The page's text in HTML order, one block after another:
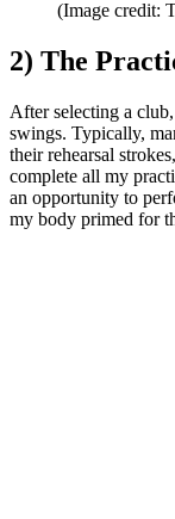
(Image credit:
2) The
After selecting a
swings. Typically,
their rehearsal
complete all my
an opportunity to
my body primed for